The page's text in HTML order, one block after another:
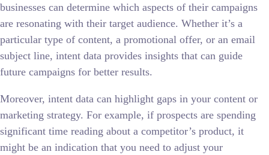
businesses can determine which aspects of their campaigns
are resonating with their target audience. Whether it’s a
particular type of content, a promotional offer, or an email
subject line, intent data provides insights that can guide
future campaigns for better results.
Moreover, intent data can highlight gaps in your content or
marketing strategy. For example, if prospects are spending
significant time reading about a competitor’s product, it
might be an indication that you need to adjust your